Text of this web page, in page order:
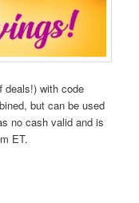
deals!) with code
but can be used
no cash valid and is
ET.